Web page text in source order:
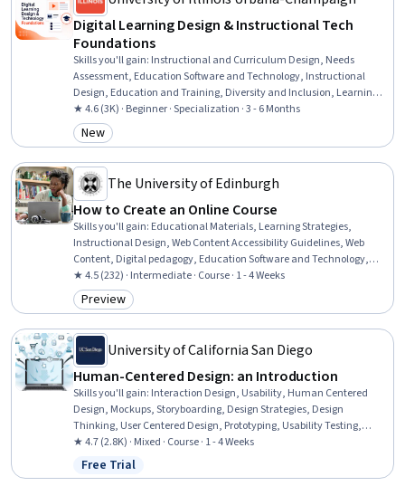
Digital Learning Design & Instructional Tech
Foundations
Skills you'll gain: Instructional and Curriculum Design, Needs
Assessment, Education Software and Technology, Instructional
Design, Education and Training, Diversity and Inclusion, Learning
Theory, Training and Development, Instructional Strategies, People
Development, Educational Materials, Pedagogy, Curriculum
Development, Systems Analysis, Job Analysis, Process Analysis,
Management
★ 4.6 (3K) · Beginner · Specialization · 3 - 6 Months
Category: New
New
The University of Edinburgh
How to Create an Online Course
Skills you'll gain: Educational Materials, Learning Strategies,
Instructional Design, Web Content Accessibility Guidelines, Web
Content, Digital pedagogy, Education Software and Technology,
Diversity Awareness, Cultural Diversity, Scripting
★ 4.5 (232) · Intermediate · Course · 1 - 4 Weeks
Category: Preview
Preview
University of California San Diego
Human-Centered Design: an Introduction
Skills you'll gain: Interaction Design, Usability, Human Centered
Design, Mockups, Storyboarding, Design Strategies, Design
Thinking, User Centered Design, Prototyping, Usability Testing,
Design Research, User Research, UI/UX Research, Qualitative
Research, Creativity, Interviewing Skills
★ 4.7 (2.8K) · Mixed · Course · 1 - 4 Weeks
Status: Free Trial
Free Trial